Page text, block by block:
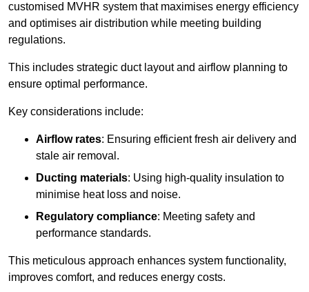
customised MVHR system that maximises energy efficiency
and optimises air distribution while meeting building
regulations.
This includes strategic duct layout and airflow planning to
ensure optimal performance.
Key considerations include:
Airflow rates: Ensuring efficient fresh air delivery and
stale air removal.
Ducting materials: Using high-quality insulation to
minimise heat loss and noise.
Regulatory compliance: Meeting safety and
performance standards.
This meticulous approach enhances system functionality,
improves comfort, and reduces energy costs.